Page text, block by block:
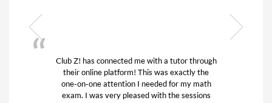
Club Z! has connected me with a tutor through
their online platform! This was exactly the
one-on-one attention I needed for my math
exam. I was very pleased with the sessions